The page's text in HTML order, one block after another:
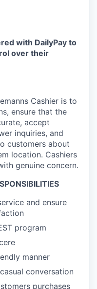
with DailyPay to
over their
Cashier is to
ensure that the
accept
inquiries, and
customers about
location. Cashiers
genuine concern.
and ensure
program
manner
conversation
purchases